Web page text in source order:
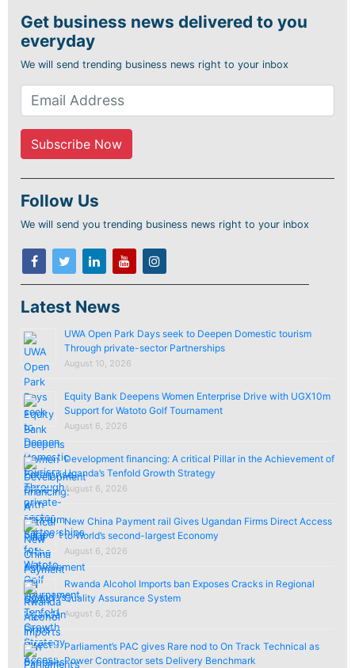
Get business news delivered to you
everyday
We will send trending business news right to your inbox
Follow Us
We will send you trending business news right to your inbox
Latest News
UWA Open Park Days seek to Deepen Domestic tourism
Through private-sector Partnerships
August 10, 2026
Equity Bank Deepens Women Enterprise Drive with UGX10m
Support for Watoto Golf Tournament
August 6, 2026
Development financing: A critical Pillar in the Achievement of
Uganda’s Tenfold Growth Strategy
August 6, 2026
New China Payment rail Gives Ugandan Firms Direct Access
to World’s second-largest Economy
August 6, 2026
Rwanda Alcohol Imports ban Exposes Cracks in Regional
Quality Assurance System
August 6, 2026
Parliament’s PAC gives Rare nod to On Track Technical as
Power Contractor sets Delivery Benchmark